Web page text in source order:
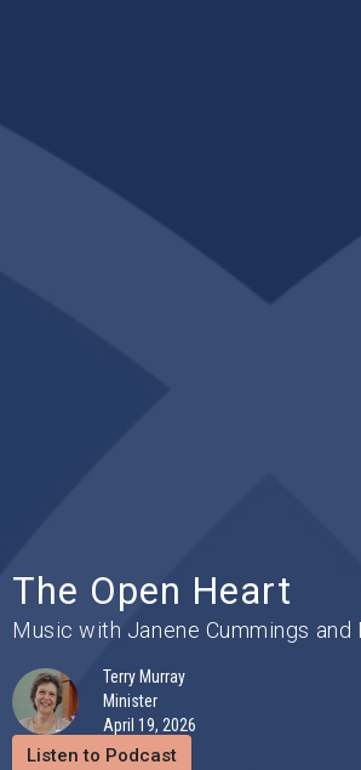
The Open Heart
Music with Janene Cummings and
Terry Murray
Minister
April 19, 2026
Listen to Podcast